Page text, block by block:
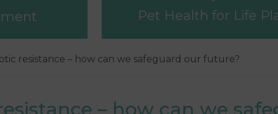
Pet Health for Life
resistance – how can we safeguard our future?
– how can we